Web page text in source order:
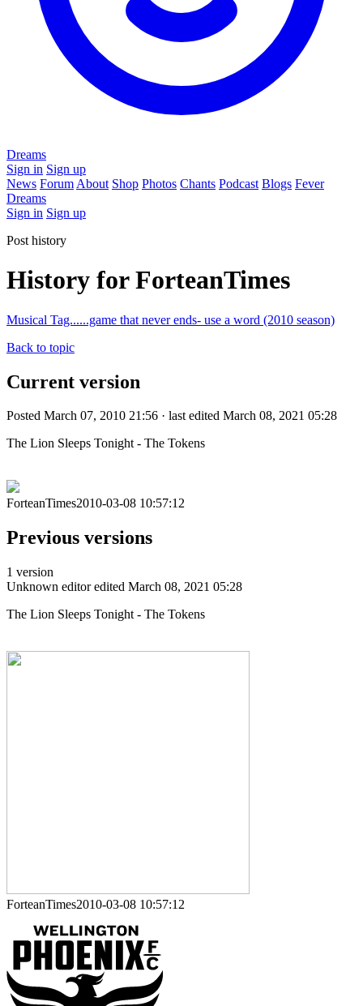
Dreams
Sign in Sign up
News Forum About Shop Photos Chants Podcast Blogs Fever
Dreams
Sign in Sign up
Post history
History for ForteanTimes
Musical Tag......game that never ends- use a word (2010 season)
Back to topic
Current version
Posted March 07, 2010 21:56 · last edited March 08, 2021 05:28
The Lion Sleeps Tonight - The Tokens
ForteanTimes2010-03-08 10:57:12
Previous versions
1 version
Unknown editor edited March 08, 2021 05:28
The Lion Sleeps Tonight - The Tokens
ForteanTimes2010-03-08 10:57:12